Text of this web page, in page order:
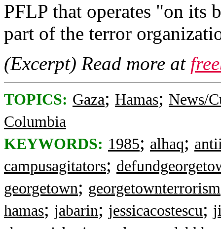
PFLP that operates "on its
part of the terror
(Excerpt) Read more at
TOPICS: Gaza; Hamas; News/
Columbia
KEYWORDS: 1985; alhaq;
campusagitators;
georgetown; georgetownterrorism
hamas; jabarin; jessicacostescu;